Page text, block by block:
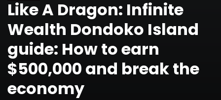
Like A Dragon: Infinite
Wealth Dondoko Island
guide: How to earn
$500,000 and break the
economy